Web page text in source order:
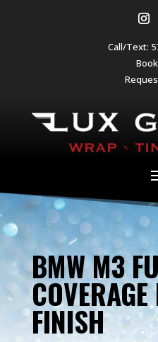
Call/Text:
BMW M3
FINISH